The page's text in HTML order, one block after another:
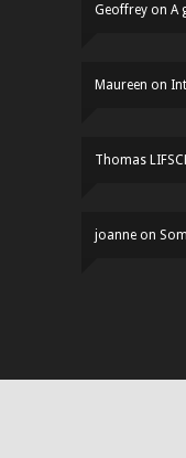
Geoffrey on A
Maureen on
Thomas
joanne on